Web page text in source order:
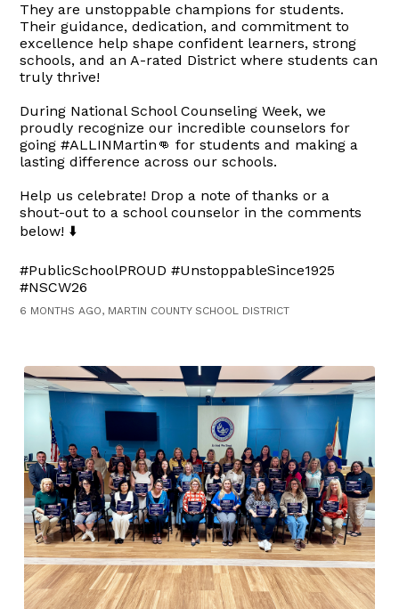
They are unstoppable champions for students.
Their guidance, dedication, and commitment to
excellence help shape confident learners, strong
schools, and an A-rated District where students can
truly thrive!
During National School Counseling Week, we
proudly recognize our incredible counselors for
going #ALLINMartin👊 for students and making a
lasting difference across our schools.
Help us celebrate! Drop a note of thanks or a
shout-out to a school counselor in the comments
below! ⬇️
#PublicSchoolPROUD #UnstoppableSince1925
#NSCW26
6 MONTHS AGO, MARTIN COUNTY SCHOOL DISTRICT